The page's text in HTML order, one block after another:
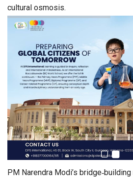
cultural osmosis.
PM Narendra Modi’s bridge‑building